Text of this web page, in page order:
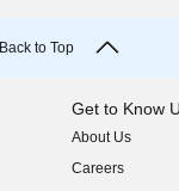
Back to Top
Get to Know
About Us
(opens in new
Careers
(opens in new